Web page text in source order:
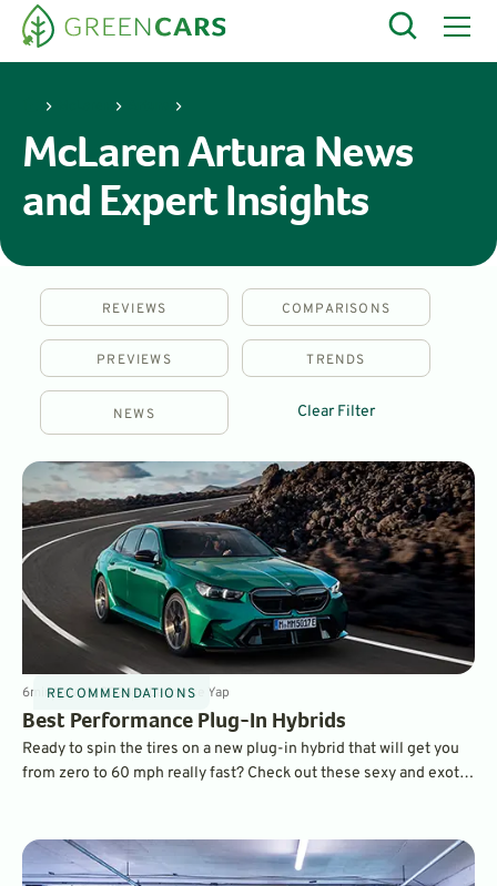
McLaren Artura News
and Expert Insights
REVIEWS COMPARISONS
PREVIEWS TRENDS
NEWS Clear Filter
RECOMMENDATIONS
6minNov 18, 2024 ByLaurance Yap
Best Performance Plug-In Hybrids
Ready to spin the tires on a new plug-in hybrid that will get you
from zero to 60 mph really fast? Check out these sexy and exotic